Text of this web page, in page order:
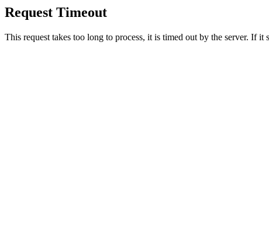
Request Timeout
This request takes too long to process, it is timed out by the server. If